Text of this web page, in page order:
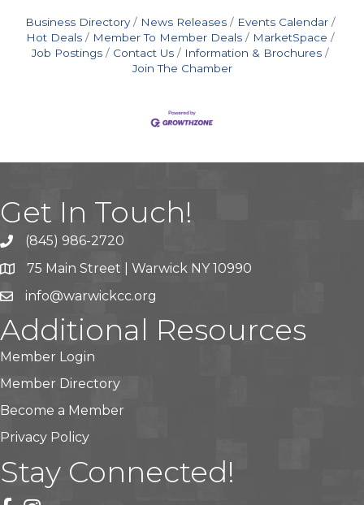
Business Directory News Releases
Events Calendar
Hot Deals
Member To Member Deals
MarketSpace
Job Postings
Contact Us
Information & Brochures
Join The Chamber
Get In Touch!
(845) 986-2720
75 Main Street | Warwick NY 10990
info@warwickcc.org
Additional Resources
Member Login
Member Directory
Become a Member
Privacy Policy
Stay Connected!